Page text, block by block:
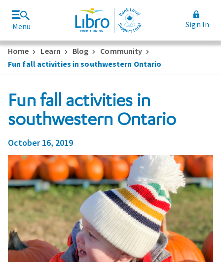
Menu Sign In
Rates and Fees
Home Learn Blog
Community
Fun fall activities in southwestern Ontario
Fun fall activities in
southwestern Ontario
October 16, 2019